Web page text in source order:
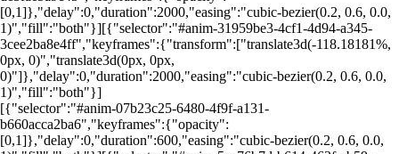
[0,1]},"delay":0,"duration":2000,"easing":"cubic-bezier(0.2, 0.6, 0.0,
1)","fill":"both"}][{"selector":"#anim-31959be3-4cf1-4d94-a345-
3cee2ba8e4ff","keyframes":{"transform":["translate3d(-118.18181%,
0px, 0)","translate3d(0px, 0px,
0)"]},"delay":0,"duration":2000,"easing":"cubic-bezier(0.2, 0.6, 0.0,
1)","fill":"both"}]
[{"selector":"#anim-07b23c25-6480-4f9f-a131-
b660acca2ba6","keyframes":{"opacity":
[0,1]},"delay":0,"duration":600,"easing":"cubic-bezier(0.2, 0.6, 0.0,